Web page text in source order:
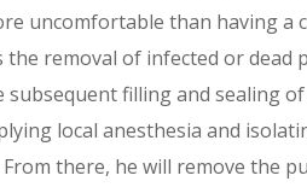
uncomfortable than having a
removal of infected or dead
filling and sealing
local anesthesia and
there, he will remove the